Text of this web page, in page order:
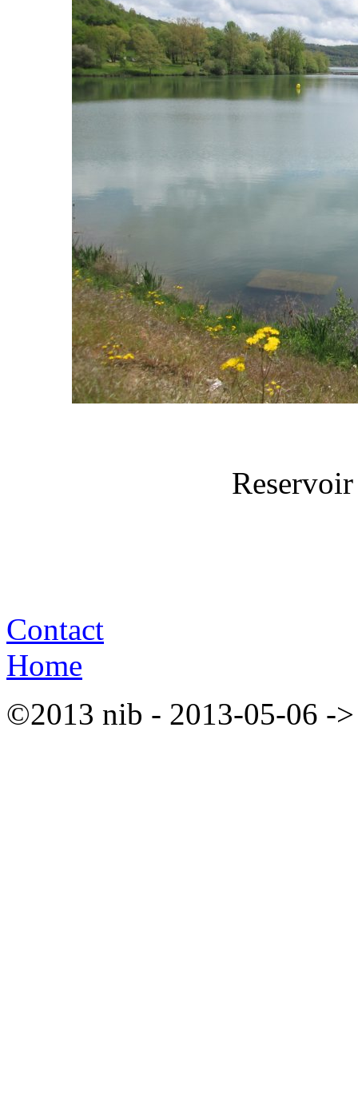
Contact
Home
©2013 nib - 2013-05-06 -